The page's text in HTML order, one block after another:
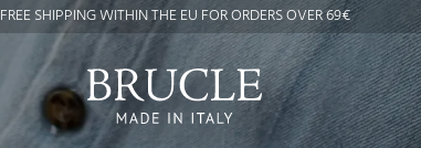
FREE SHIPPING WITHIN THE EU FOR ORDERS OVER 69€